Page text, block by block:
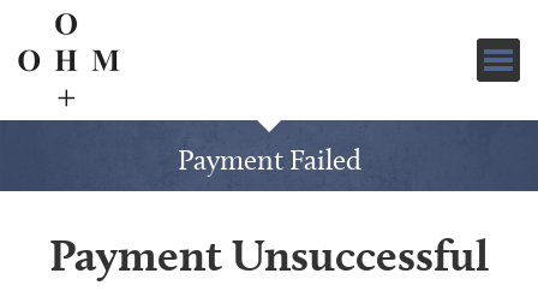
for
Payment Failed
Payment Unsuccessful